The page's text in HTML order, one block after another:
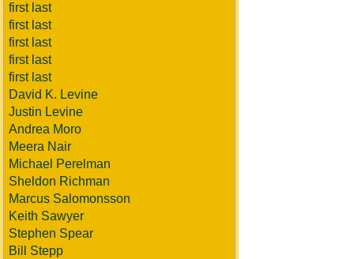
first last
first last
first last
first last
first last
David K. Levine
Justin Levine
Andrea Moro
Meera Nair
Michael Perelman
Sheldon Richman
Marcus Salomonsson
Keith Sawyer
Stephen Spear
Bill Stepp